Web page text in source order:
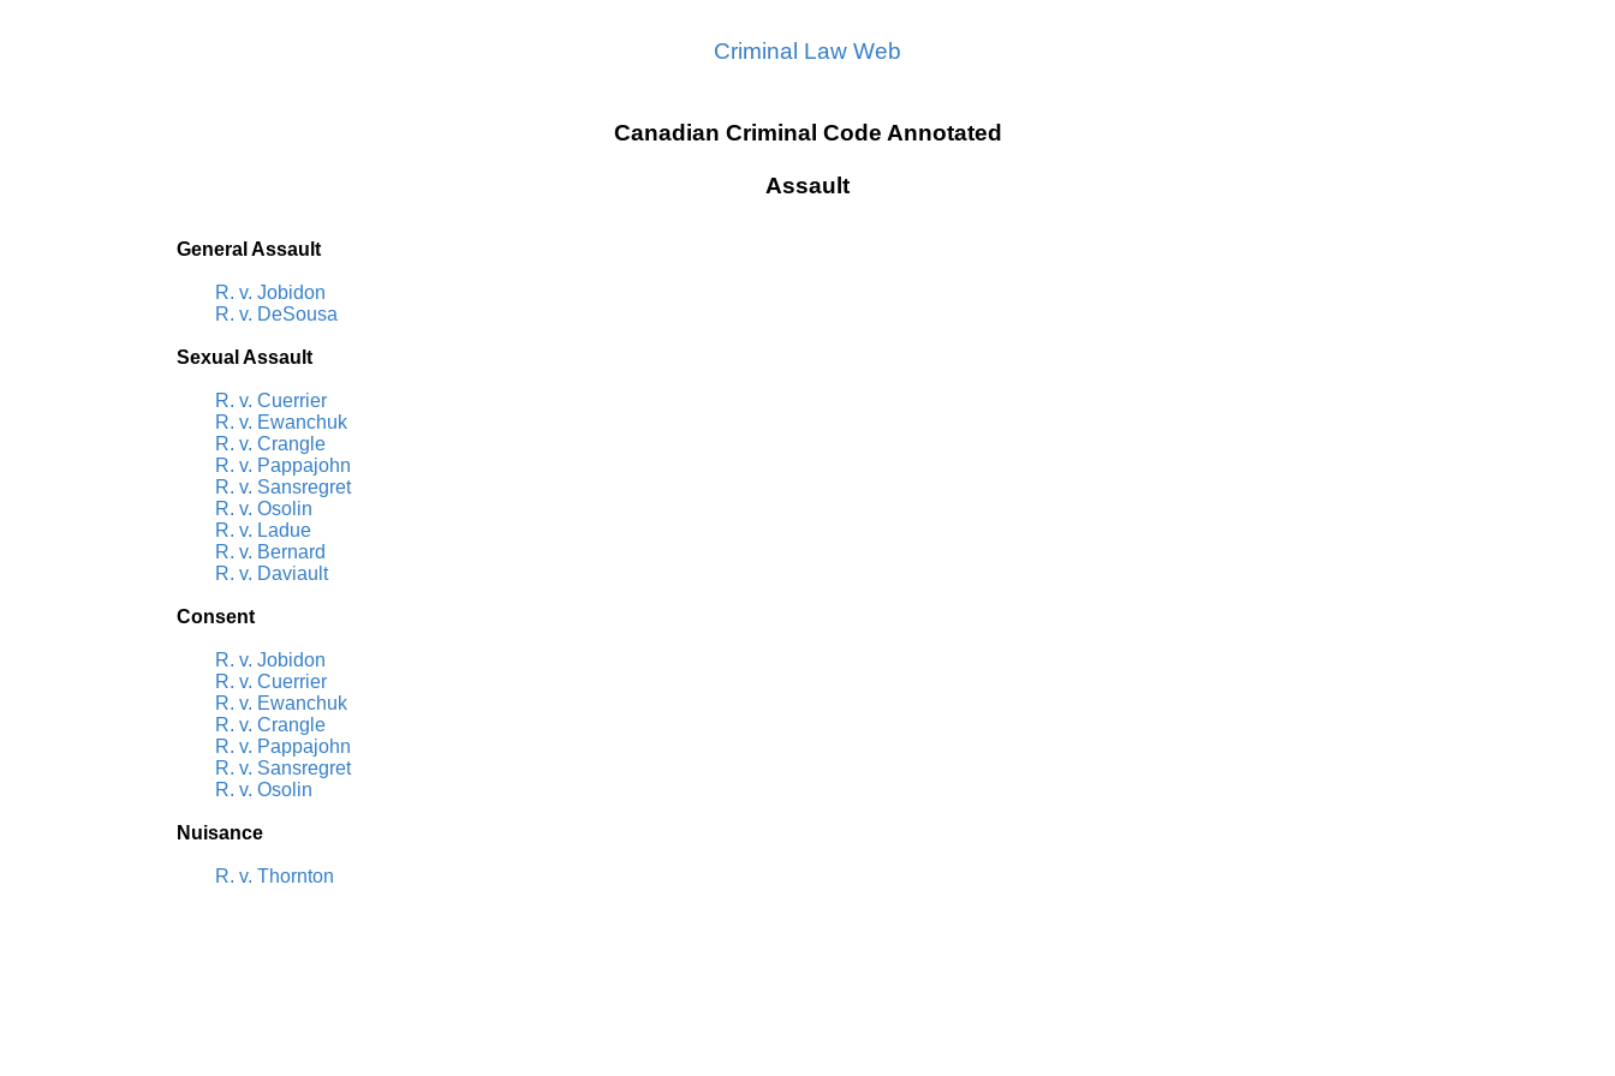
Criminal Law Web
Canadian Criminal Code Annotated
Assault
General Assault
R. v. Jobidon
R. v. DeSousa
Sexual Assault
R. v. Cuerrier
R. v. Ewanchuk
R. v. Crangle
R. v. Pappajohn
R. v. Sansregret
R. v. Osolin
R. v. Ladue
R. v. Bernard
R. v. Daviault
Consent
R. v. Jobidon
R. v. Cuerrier
R. v. Ewanchuk
R. v. Crangle
R. v. Pappajohn
R. v. Sansregret
R. v. Osolin
Nuisance
R. v. Thornton